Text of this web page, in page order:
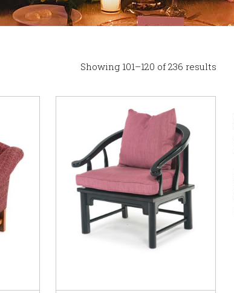
Showing 101–120 of 236 results